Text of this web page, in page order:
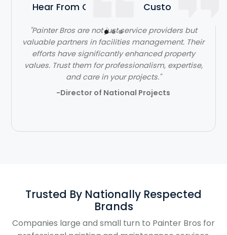
Hear From Our Satisfied Customers
"Painter Bros are not just service providers but
valuable partners in facilities management. Their
efforts have significantly enhanced property
values. Trust them for professionalism, expertise,
and care in your projects."
-Director of National Projects
Trusted By Nationally Respected
Brands
Companies large and small turn to Painter Bros for